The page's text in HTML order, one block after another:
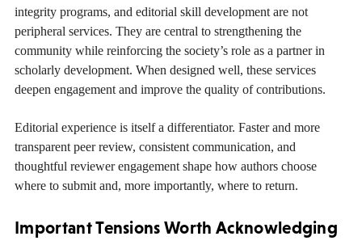
integrity programs, and editorial skill development are not
peripheral services. They are central to strengthening the
community while reinforcing the society’s role as a partner in
scholarly development. When designed well, these services
deepen engagement and improve the quality of contributions.
Editorial experience is itself a differentiator. Faster and more
transparent peer review, consistent communication, and
thoughtful reviewer engagement shape how authors choose
where to submit and, more importantly, where to return.
Important Tensions Worth Acknowledging